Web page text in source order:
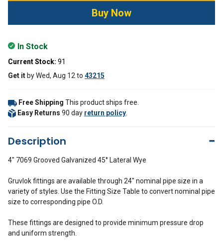
In Stock
Current Stock: 91
Get it byWed, Aug 12 to 43215
Free Shipping This product ships free.
Easy Returns 90 day return policy
Description
4" 7069 Grooved Galvanized 45° Lateral Wye
Gruvlok fittings are available through 24" nominal pipe size in a
variety of styles. Use the Fitting Size Table to convert nominal pipe
size to corresponding pipe O.D.
These fittings are designed to provide minimum pressure drop
and uniform strength.